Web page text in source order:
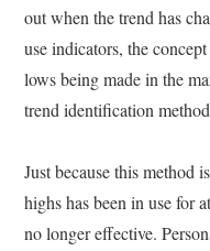
out when the trend has
use indicators, the
lows being made in the
trend identification
Just because this method
highs has been in use for
no longer effective.